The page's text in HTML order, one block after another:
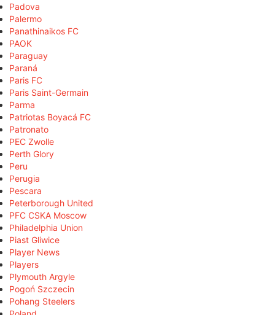
Padova
Palermo
Panathinaikos FC
PAOK
Paraguay
Paraná
Paris FC
Paris Saint-Germain
Parma
Patriotas Boyacá FC
Patronato
PEC Zwolle
Perth Glory
Peru
Perugia
Pescara
Peterborough United
PFC CSKA Moscow
Philadelphia Union
Piast Gliwice
Player News
Players
Plymouth Argyle
Pogoń Szczecin
Pohang Steelers